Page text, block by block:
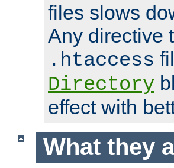
files slows
Any directive
.htaccess
Directory
effect with
What they